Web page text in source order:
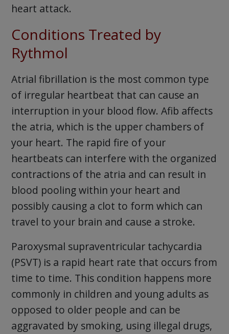
heart attack.
Conditions Treated by
Rythmol
Atrial fibrillation is the most common type
of irregular heartbeat that can cause an
interruption in your blood flow. Afib affects
the atria, which is the upper chambers of
your heart. The rapid fire of your
heartbeats can interfere with the organized
contractions of the atria and can result in
blood pooling within your heart and
possibly causing a clot to form which can
travel to your brain and cause a stroke.
Paroxysmal supraventricular tachycardia
(PSVT) is a rapid heart rate that occurs from
time to time. This condition happens more
commonly in children and young adults as
opposed to older people and can be
aggravated by smoking, using illegal drugs,